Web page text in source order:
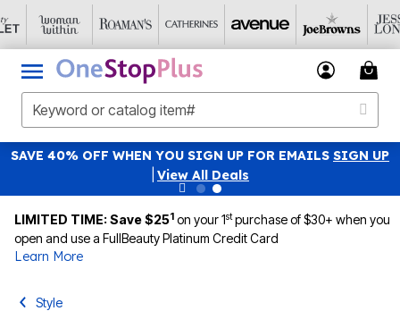
SAVE 40% OFF WHEN YOU SIGN UP FOR EMAILS SIGN UP
View All Deals
LIMITED TIME: Save $251 on your 1stpurchase of $30+ when you
open and use a FullBeauty Platinum Credit Card
Learn More
Style